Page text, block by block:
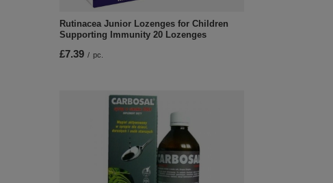
Rutinacea Junior Lozenges for Children
Supporting Immunity 20 Lozenges
£7.39 / pc.